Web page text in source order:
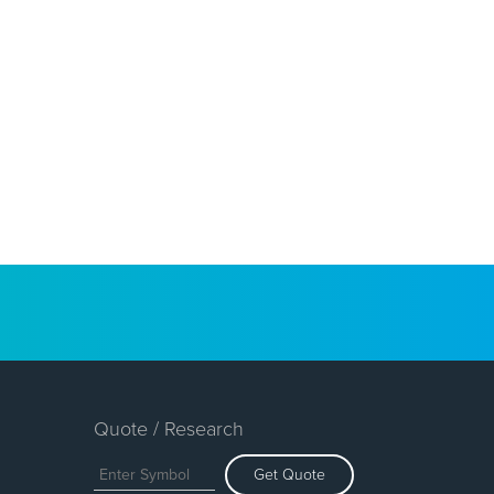
Quote / Research
Get Quote